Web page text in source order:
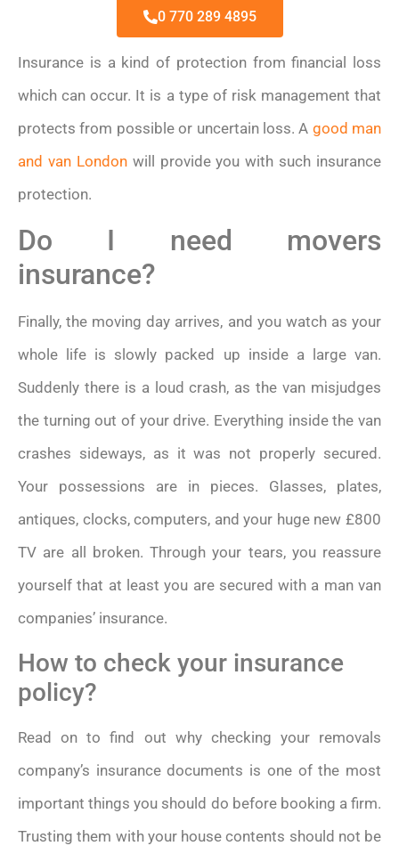
0 770 289 4895
Insurance is a kind of protection from financial loss
which can occur. It is a type of risk management that
protects from possible or uncertain loss. A good man
and van Londonwill provide you with such insurance
protection.
Do I need movers
insurance?
Finally, the moving day arrives, and you watch as your
whole life is slowly packed up inside a large van.
Suddenly there is a loud crash, as the van misjudges
the turning out of your drive. Everything inside the van
crashes sideways, as it was not properly secured.
Your possessions are in pieces. Glasses, plates,
antiques, clocks, computers, and your huge new £800
TV are all broken. Through your tears, you reassure
yourself that at least you are secured with a man van
companies’ insurance.
How to check your insurance
policy?
Read on to find out why checking your removals
company’s insurance documents is one of the most
important things you should do before booking a firm.
Trusting them with your house contents should not be